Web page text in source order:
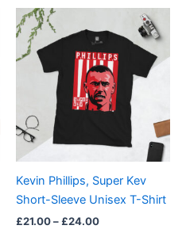
Kevin Phillips, Super Kev
Short-Sleeve Unisex T-Shirt
£21.00– £24.00
£21.00
through
£24.00
product
has
multiple
variants.
The
options
may
chosen
on